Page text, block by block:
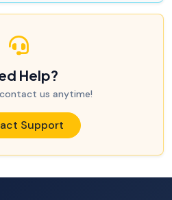
Help?
us anytime!
Support